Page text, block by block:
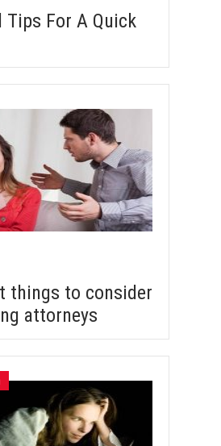
Tips For A Quick
things to consider
attorneys